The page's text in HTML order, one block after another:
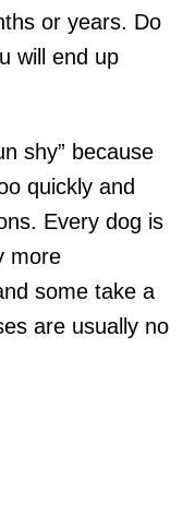
or years. Do
will end up
shy” because
quickly and
Every dog is
more
some take a
are usually no